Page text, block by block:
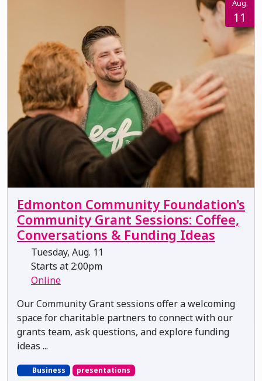
Aug.
11
Edmonton Community Foundation's
Community Grant Sessions: Coffee,
Conversations & Funding Ideas
Tuesday, Aug. 11
Starts at 2:00pm
Online
Our Community Grant sessions offer a welcoming
space for charitable partners to connect with our
grants team, ask questions, and explore funding
ideas ...
Business presentations